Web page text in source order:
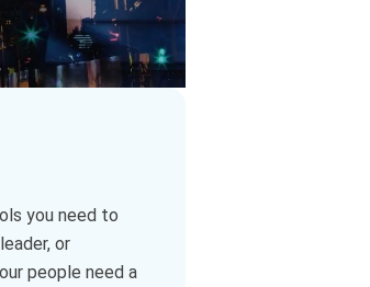
you need to
or
people need a